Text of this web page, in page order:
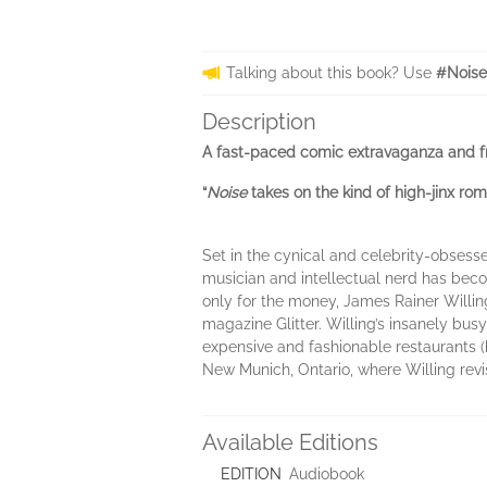
Talking about this book? Use
Description
A fast-paced comic extravaganza and
“Noisetakes on the kind of high-jinx
Set in the cynical and celebrity-
musician and intellectual nerd has
only for the money, James Rainer
magazine Glitter. Willing’s insanely
expensive and fashionable restaurants
New Munich, Ontario, where Willing
Available Editions
EDITION Audiobook